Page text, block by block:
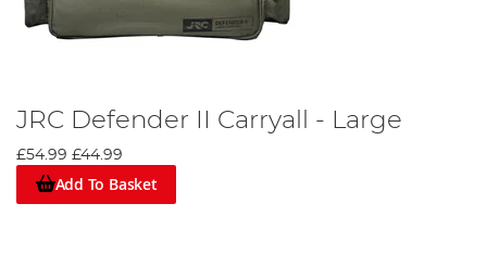
JRC Defender II Carryall - Large
£54.99 £44.99
Add To Basket